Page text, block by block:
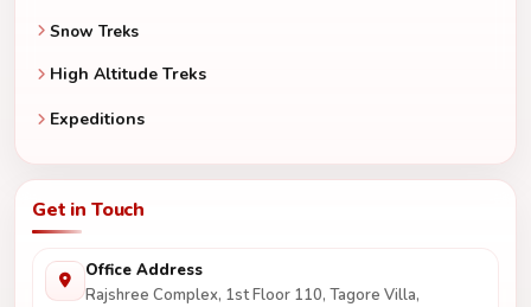
Snow Treks
High Altitude Treks
Expeditions
Get in Touch
Office Address
Rajshree Complex, 1st Floor 110, Tagore Villa,